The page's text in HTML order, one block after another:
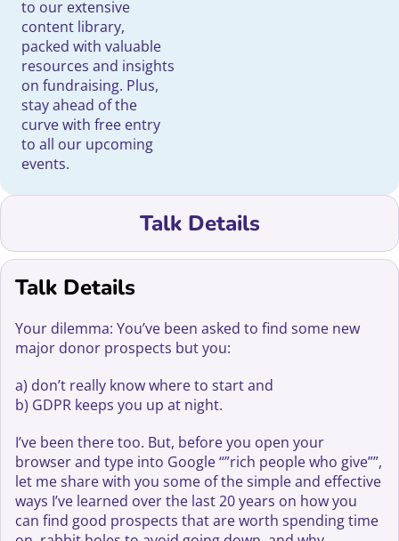
to our extensive
content library,
packed with valuable
resources and insights
on fundraising. Plus,
stay ahead of the
curve with free entry
to all our upcoming
events.
Talk Details
Talk Details
Your dilemma: You’ve been asked to find some new
major donor prospects but you:
a) don’t really know where to start and
b) GDPR keeps you up at night.
I’ve been there too. But, before you open your
browser and type into Google “”rich people who give””,
let me share with you some of the simple and effective
ways I’ve learned over the last 20 years on how you
can find good prospects that are worth spending time